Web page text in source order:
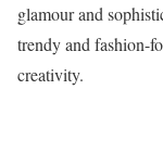
glamour and
trendy and fashion-
creativity.